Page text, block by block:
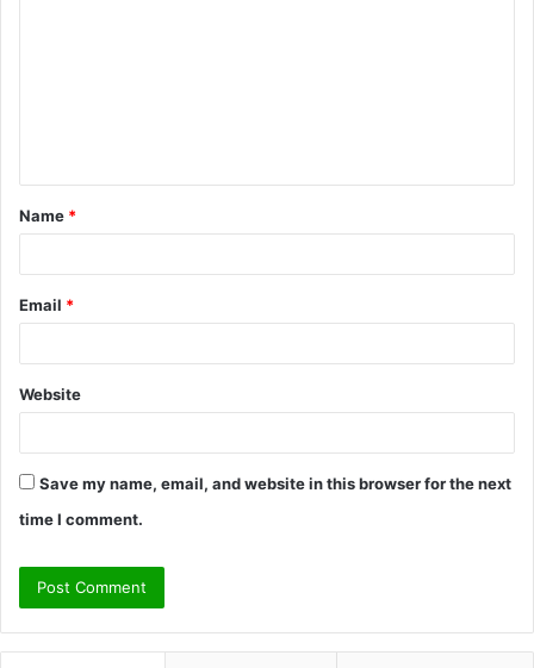
t
*
Name *
Email *
Website
Save my name, email, and website in this browser for the next
time I comment.